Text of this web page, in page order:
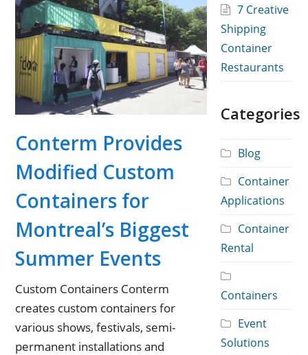
Conterm Provides
Modified Custom
Containers for
Montreal’s Biggest
Summer Events
Custom Containers Conterm
creates custom containers for
various shows, festivals, semi-
permanent installations and
7 Creative
Shipping
Container
Restaurants
Categories
Blog
Container
Applications
Container
Rental
Containers
Event
Solutions